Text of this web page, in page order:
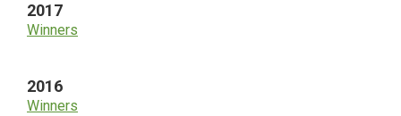
2017
Winners
2016
Winners